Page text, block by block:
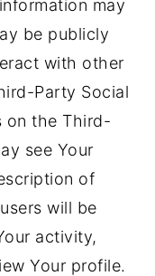
may
be publicly
with other
Party Social
on the Third-
see Your
of
will be
activity,
Your profile.